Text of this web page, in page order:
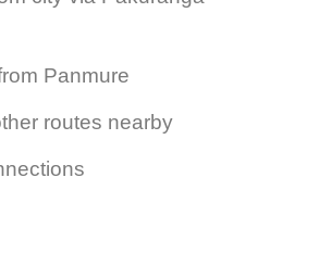
Panmure
routes nearby